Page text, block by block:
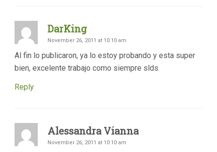
DarKing
November 26, 2011 at 10:10 am
Al fin lo publicaron, ya lo estoy probando y esta super
bien, excelente trabajo como siempre slds
Reply
Alessandra Vianna
November 26, 2011 at 10:10 am